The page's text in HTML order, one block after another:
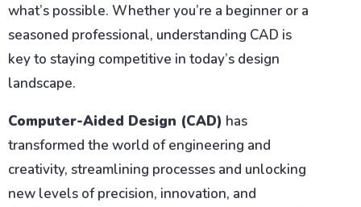
what’s possible. Whether you’re a beginner or a
seasoned professional, understanding CAD is
key to staying competitive in today’s design
landscape.
Computer-Aided Design (CAD) has
transformed the world of engineering and
creativity, streamlining processes and unlocking
new levels of precision, innovation, and